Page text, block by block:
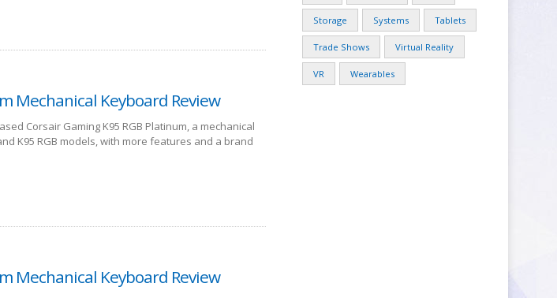
Mechanical Keyboard Review
Corsair Gaming K95 RGB Platinum, a mechanical
K95 RGB models, with more features and a brand
Mechanical Keyboard Review
Storage Systems Tablets
Trade Shows Virtual Reality
VR Wearables